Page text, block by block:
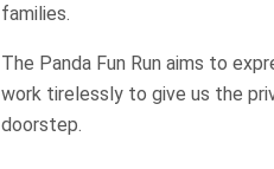
families.
The Panda Fun Run aims to
work tirelessly to give us the
doorstep.